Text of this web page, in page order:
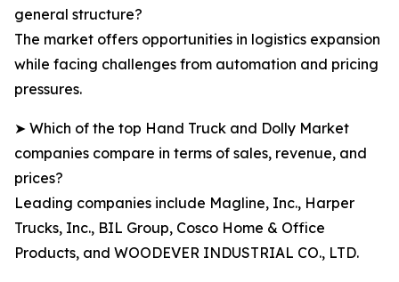
general structure?
The market offers opportunities in logistics expansion
while facing challenges from automation and pricing
pressures.
➤ Which of the top Hand Truck and Dolly Market
companies compare in terms of sales, revenue, and
prices?
Leading companies include Magline, Inc., Harper
Trucks, Inc., BIL Group, Cosco Home & Office
Products, and WOODEVER INDUSTRIAL CO., LTD.